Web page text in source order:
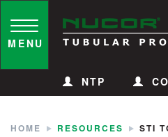
to
content
Toggle
navigation
MENU
NTP
HOME RESOURCES STI